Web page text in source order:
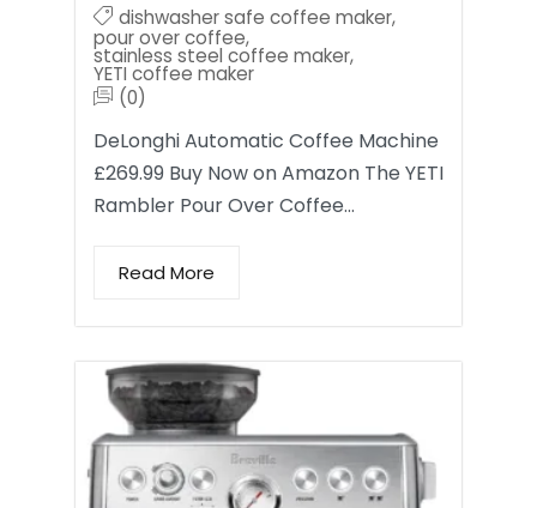
dishwasher safe coffee maker,
pour over coffee,
stainless steel coffee maker,
YETI coffee maker
(0)
DeLonghi Automatic Coffee Machine
£269.99 Buy Now on Amazon The YETI
Rambler Pour Over Coffee…
Read More